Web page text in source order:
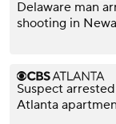
Delaware man
shooting in
Suspect
Atlanta